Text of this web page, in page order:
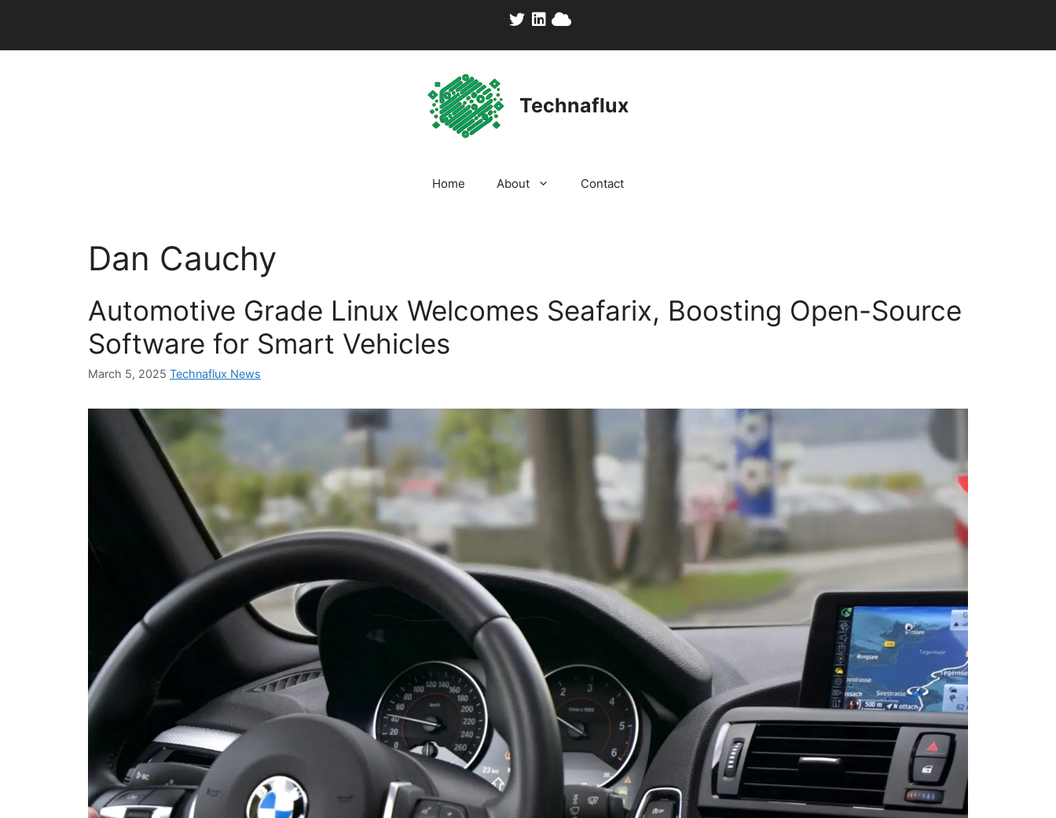
content
Technaflux
Home About Contact
Dan Cauchy
Automotive Grade Linux Welcomes Seafarix, Boosting Open-Source
Software for Smart Vehicles
March 5, 2025 Technaflux News